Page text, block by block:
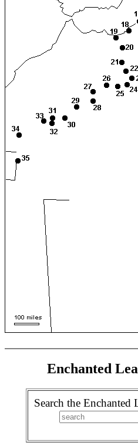
Enchanted
Search the Enchanted